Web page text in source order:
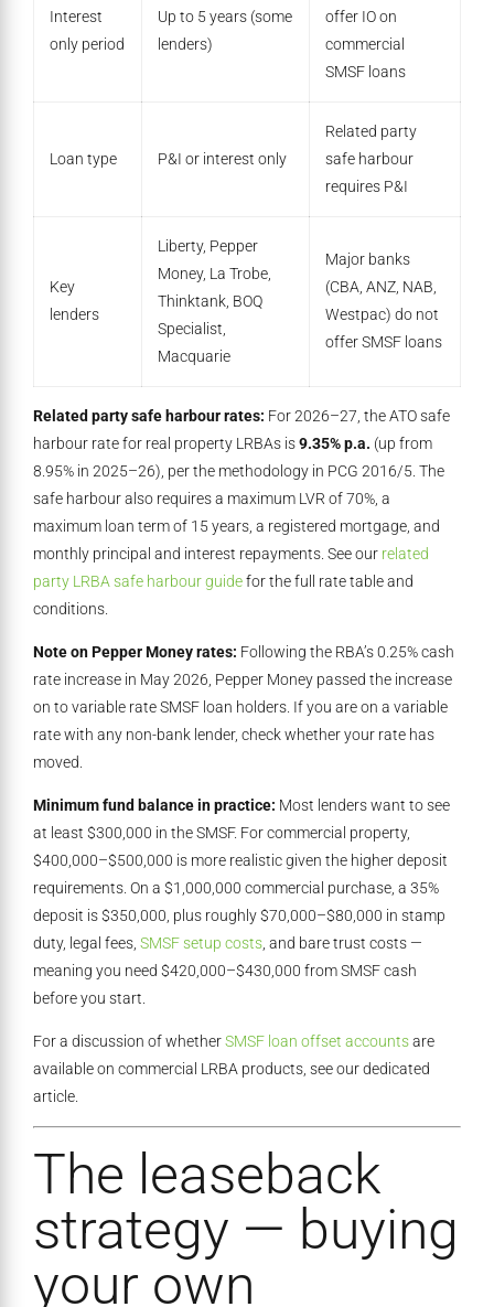
Interest
only period
Up to 5 years (some
lenders)
offer IO on
commercial
SMSF loans
Loan type P&I or interest only
Related party
safe harbour
requires P&I
Key
lenders
Liberty, Pepper
Money, La Trobe,
Thinktank, BOQ
Specialist,
Macquarie
Major banks
(CBA, ANZ, NAB,
Westpac) do not
offer SMSF loans
Related party safe harbour rates: For 2026–27, the ATO safe
harbour rate for real property LRBAs is9.35% p.a. (up from
8.95% in 2025–26), per the methodology in PCG 2016/5. The
safe harbour also requires a maximum LVR of 70%, a
maximum loan term of 15 years, a registered mortgage, and
monthly principal and interest repayments. See our related
party LRBA safe harbour guidefor the full rate table and
conditions.
Note on Pepper Money rates: Following the RBA’s 0.25% cash
rate increase in May 2026, Pepper Money passed the increase
on to variable rate SMSF loan holders. If you are on a variable
rate with any non-bank lender, check whether your rate has
moved.
Minimum fund balance in practice: Most lenders want to see
at least $300,000 in the SMSF. For commercial property,
$400,000–$500,000 is more realistic given the higher deposit
requirements. On a $1,000,000 commercial purchase, a 35%
deposit is $350,000, plus roughly $70,000–$80,000 in stamp
duty, legal fees, SMSF setup costs, and bare trust costs —
meaning you need $420,000–$430,000 from SMSF cash
before you start.
For a discussion of whetherSMSF loan offset accountsare
available on commercial LRBA products, see our dedicated
article.
The leaseback
strategy — buying
your own